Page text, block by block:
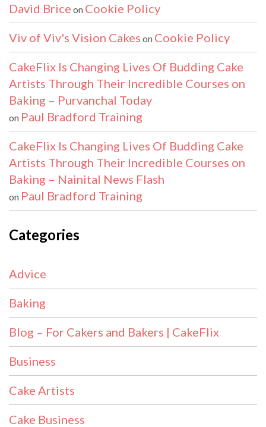
David Brice on Cookie Policy
Viv of Viv's Vision Cakes on Cookie Policy
CakeFlix Is Changing Lives Of Budding Cake
Artists Through Their Incredible Courses on
Baking – Purvanchal Today
on Paul Bradford Training
CakeFlix Is Changing Lives Of Budding Cake
Artists Through Their Incredible Courses on
Baking – Nainital News Flash
on Paul Bradford Training
Categories
Advice
Baking
Blog – For Cakers and Bakers | CakeFlix
Business
Cake Artists
Cake Business